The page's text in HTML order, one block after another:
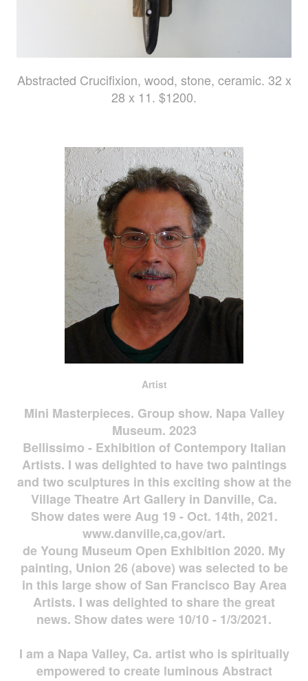
Abstracted Crucifixion, wood, stone, ceramic. 32 x
28 x 11. $1200.
Artist
Mini Masterpieces. Group show. Napa Valley
Museum. 2023
Bellissimo - Exhibition of Contempory Italian
Artists. I was delighted to have two paintings
and two sculptures in this exciting show at the
Village Theatre Art Gallery in Danville, Ca.
Show dates were Aug 19 - Oct. 14th, 2021.
www.danville,ca,gov/art.
de Young Museum Open Exhibition 2020. My
painting, Union 26 (above) was selected to be
in this large show of San Francisco Bay Area
Artists. I was delighted to share the great
news. Show dates were 10/10 - 1/3/2021.
I am a Napa Valley, Ca. artist who is spiritually
empowered to create luminous Abstract